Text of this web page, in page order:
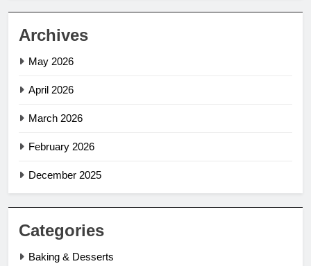
Archives
May 2026
April 2026
March 2026
February 2026
December 2025
Categories
Baking & Desserts